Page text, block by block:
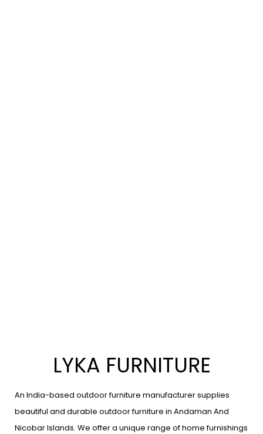
LYKA FURNITURE
An India-based outdoor furniture manufacturer supplies
beautiful and durable outdoor furniture in Andaman And
Nicobar Islands. We offer a unique range of home furnishings